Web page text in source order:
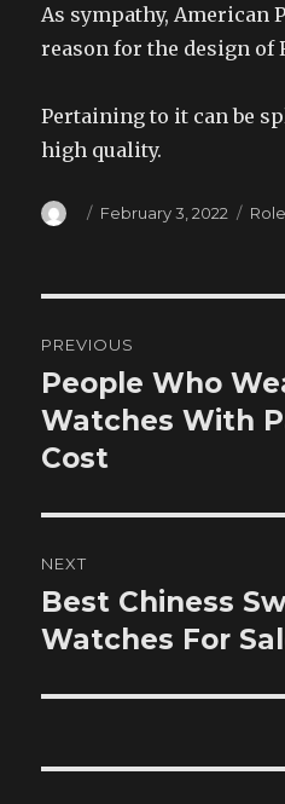
As sympathy, American
reason for the design of
Pertaining to it can be
high quality.
Author
Posted
February 3, 2022
navigation
PREVIOUS
Previous
post:
People Who
Watches With
Cost
NEXT
Next
post:
Best Chiness
Watches For